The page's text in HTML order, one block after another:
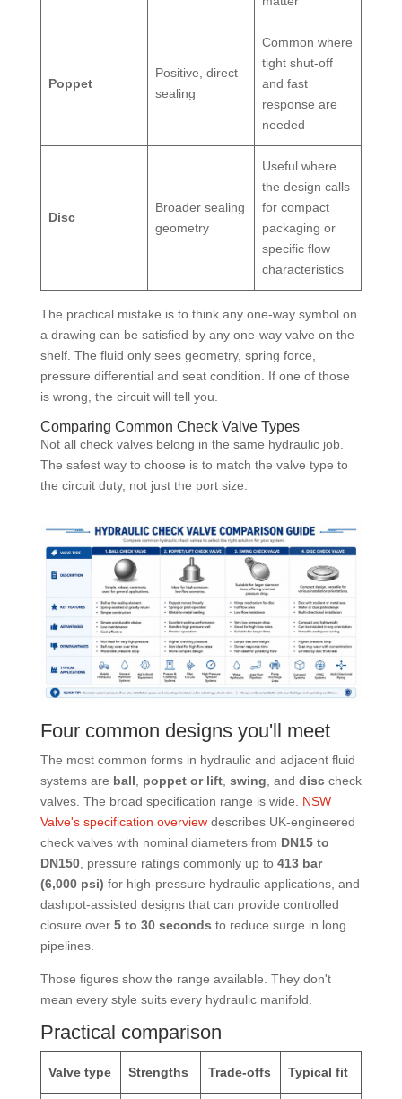
Poppet
Positive, direct
sealing
Common where
tight shut-off
and fast
response are
needed
Disc
Broader sealing
geometry
Useful where
the design calls
for compact
packaging or
specific flow
characteristics
The practical mistake is to think any one-way symbol on
a drawing can be satisfied by any one-way valve on the
shelf. The fluid only sees geometry, spring force,
pressure differential and seat condition. If one of those
is wrong, the circuit will tell you.
Comparing Common Check Valve Types
Not all check valves belong in the same hydraulic job.
The safest way to choose is to match the valve type to
the circuit duty, not just the port size.
Four common designs you'll meet
The most common forms in hydraulic and adjacent fluid
systems are ball poppet or lift, swing , and disccheck
valves. The broad specification range is wide. NSW
Valve's specification overviewdescribes UK-engineered
check valves with nominal diameters from DN15 to
DN150, pressure ratings commonly up to 413 bar
(6,000 psi) for high-pressure hydraulic applications, and
dashpot-assisted designs that can provide controlled
closure over 5 to 30 seconds to reduce surge in long
pipelines.
Those figures show the range available. They don't
mean every style suits every hydraulic manifold.
Practical comparison
Valve type Strengths Trade-offs Typical fit